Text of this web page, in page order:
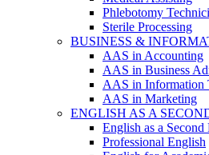
Phlebotomy
Sterile Processing
BUSINESS &
AAS in Accounting
AAS in Business
AAS in Information
AAS in Marketing
ENGLISH AS A
English as a Second
Professional English